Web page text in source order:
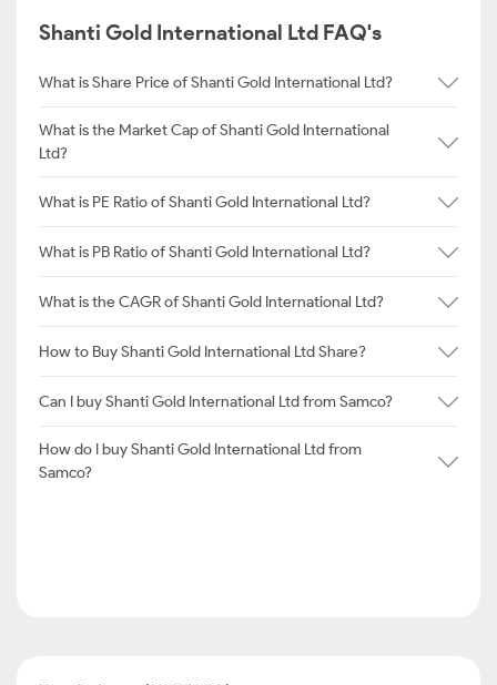
Shanti Gold International Ltd FAQ's
What is Share Price of Shanti Gold International Ltd?
What is the Market Cap of Shanti Gold International
Ltd?
What is PE Ratio of Shanti Gold International Ltd?
What is PB Ratio of Shanti Gold International Ltd?
What is the CAGR of Shanti Gold International Ltd?
How to Buy Shanti Gold International Ltd Share?
Can I buy Shanti Gold International Ltd from Samco?
How do I buy Shanti Gold International Ltd from
Samco?